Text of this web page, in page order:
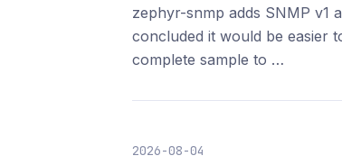
zephyr-snmp adds SNMP v1
concluded it would be easier
complete sample to …
2026-08-04